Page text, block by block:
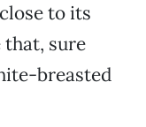
to its
that, sure
breasted